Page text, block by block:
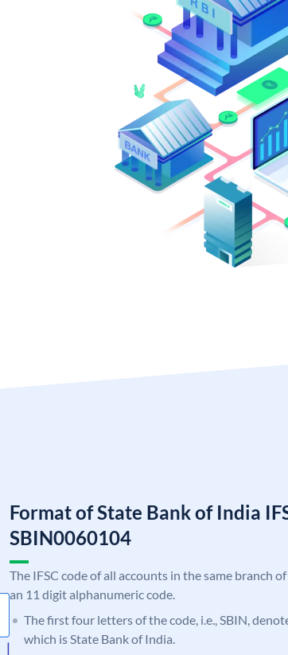
Format of State Bank of India
SBIN0060104
The IFSC code of all accounts in the same branch
an 11 digit alphanumeric code.
The first four letters of the code, i.e., SBIN,
which is State Bank of India.